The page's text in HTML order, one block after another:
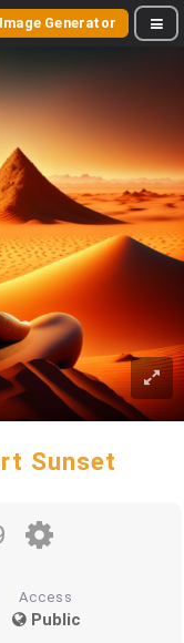
Image Generator
Sunset
Access
Public